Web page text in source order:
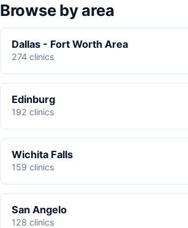
Browse by area
Dallas - Fort Worth Area
274 clinics
Edinburg
192 clinics
Wichita Falls
159 clinics
San Angelo
128 clinics